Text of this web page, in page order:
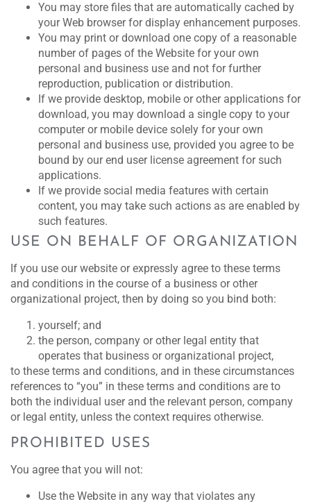
You may store files that are automatically cached by
your Web browser for display enhancement purposes.
You may print or download one copy of a reasonable
number of pages of the Website for your own
personal and business use and not for further
reproduction, publication or distribution.
If we provide desktop, mobile or other applications for
download, you may download a single copy to your
computer or mobile device solely for your own
personal and business use, provided you agree to be
bound by our end user license agreement for such
applications.
If we provide social media features with certain
content, you may take such actions as are enabled by
such features.
USE ON BEHALF OF ORGANIZATION
If you use our website or expressly agree to these terms
and conditions in the course of a business or other
organizational project, then by doing so you bind both:
yourself; and
the person, company or other legal entity that
operates that business or organizational project,
to these terms and conditions, and in these circumstances
references to “you” in these terms and conditions are to
both the individual user and the relevant person, company
or legal entity, unless the context requires otherwise.
PROHIBITED USES
You agree that you will not:
Use the Website in any way that violates any